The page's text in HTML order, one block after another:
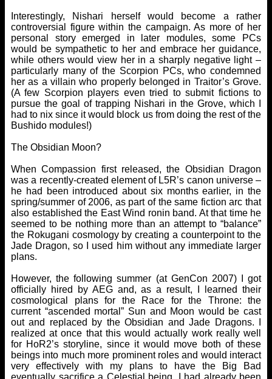
Interestingly, Nishari herself would become a rather
controversial figure within the campaign. As more of her
personal story emerged in later modules, some PCs
would be sympathetic to her and embrace her guidance,
while others would view her in a sharply negative light –
particularly many of the Scorpion PCs, who condemned
her as a villain who properly belonged in Traitor’s Grove.
(A few Scorpion players even tried to submit fictions to
pursue the goal of trapping Nishari in the Grove, which I
had to nix since it would block us from doing the rest of the
Bushido modules!)
The Obsidian Moon?
When Compassion first released, the Obsidian Dragon
was a recently-created element of L5R’s canon universe –
he had been introduced about six months earlier, in the
spring/summer of 2006, as part of the same fiction arc that
also established the East Wind ronin band. At that time he
seemed to be nothing more than an attempt to “balance”
the Rokugani cosmology by creating a counterpoint to the
Jade Dragon, so I used him without any immediate larger
plans.
However, the following summer (at GenCon 2007) I got
officially hired by AEG and, as a result, I learned their
cosmological plans for the Race for the Throne: the
current “ascended mortal” Sun and Moon would be cast
out and replaced by the Obsidian and Jade Dragons. I
realized at once that this would actually work really well
for HoR2’s storyline, since it would move both of these
beings into much more prominent roles and would interact
very effectively with my plans to have the Big Bad
eventually sacrifice a Celestial being. I had already been